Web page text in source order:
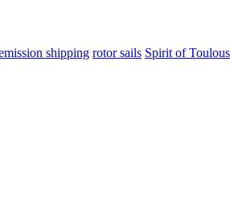
shipping rotor sails Spirit of